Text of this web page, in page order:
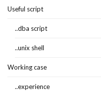
Useful script
..dba script
..unix shell
Working case
..experience